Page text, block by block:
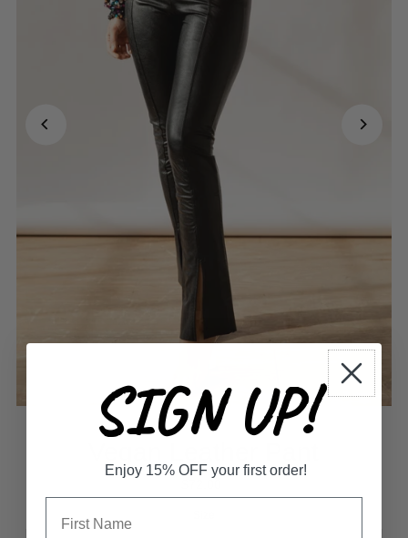
SIGN UP!
Enjoy 15% OFF your first order!